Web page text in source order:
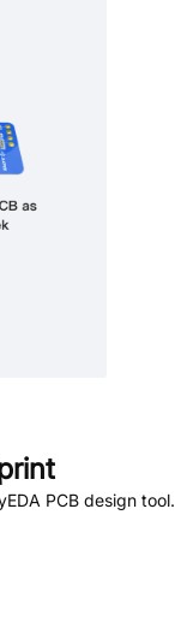
PCB design tool.